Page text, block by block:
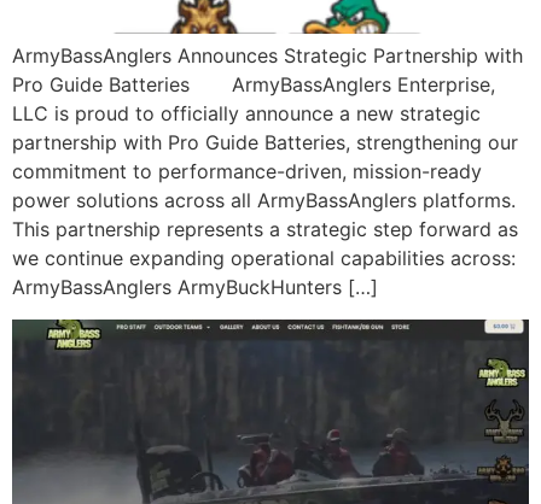
ArmyBassAnglers Announces Strategic Partnership with
Pro Guide Batteries ArmyBassAnglers Enterprise,
LLC is proud to officially announce a new strategic
partnership with Pro Guide Batteries, strengthening our
commitment to performance-driven, mission-ready
power solutions across all ArmyBassAnglers platforms.
This partnership represents a strategic step forward as
we continue expanding operational capabilities across:
ArmyBassAnglers ArmyBuckHunters […]